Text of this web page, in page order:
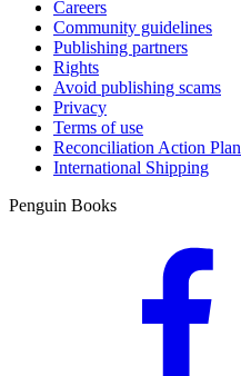
Careers
Community guidelines
Publishing partners
Rights
Avoid publishing scams
Privacy
Terms of use
Reconciliation Action Plan
International Shipping
Penguin Books